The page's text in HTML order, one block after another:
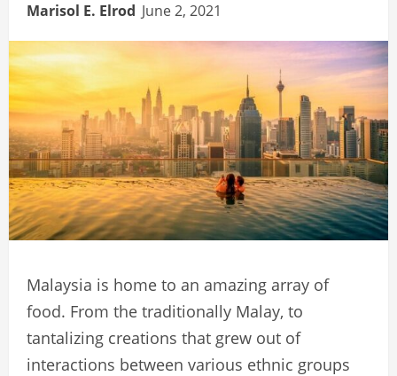
Marisol E. Elrod June 2, 2021
Malaysia is home to an amazing array of
food. From the traditionally Malay, to
tantalizing creations that grew out of
interactions between various ethnic groups